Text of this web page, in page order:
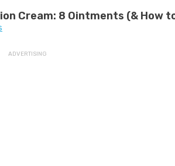
Cream: 8 Ointments (& How